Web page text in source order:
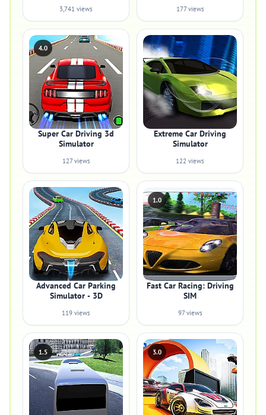
3,741 views 177 views
4.0
Super Car Driving 3d
Simulator
127 views
Extreme Car Driving
Simulator
122 views
Advanced Car Parking
Simulator - 3D
119 views
1.0
Fast Car Racing: Driving
SIM
97 views
1.5 3.0